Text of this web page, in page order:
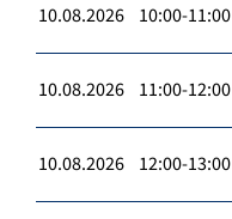
10.08.2026 10:00-11:00
10.08.2026 11:00-12:00
10.08.2026 12:00-13:00